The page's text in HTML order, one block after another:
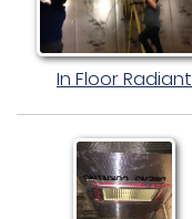
In Floor Radiant